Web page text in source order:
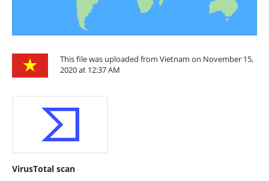
This file was uploaded from Vietnam on November 15,
2020 at 12:37 AM
VirusTotal scan